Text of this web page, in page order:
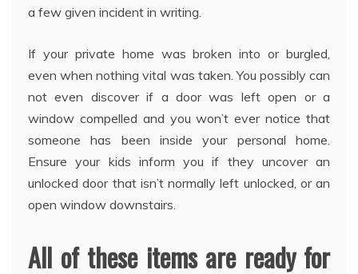
a few given incident in writing.
If your private home was broken into or burgled,
even when nothing vital was taken. You possibly can
not even discover if a door was left open or a
window compelled and you won’t ever notice that
someone has been inside your personal home.
Ensure your kids inform you if they uncover an
unlocked door that isn’t normally left unlocked, or an
open window downstairs.
All of these items are ready for